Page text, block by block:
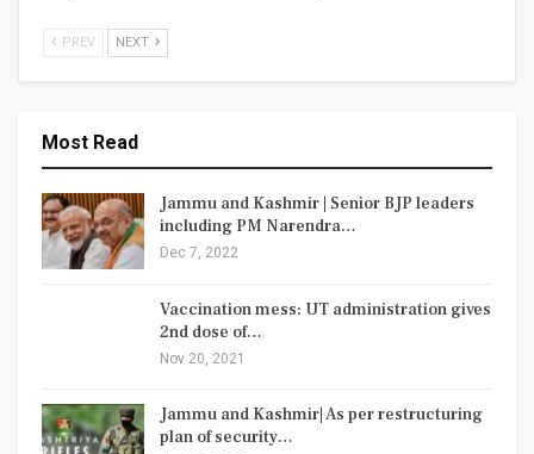
PREV NEXT
Most Read
Jammu and Kashmir | Senior BJP leaders
including PM Narendra…
Dec 7, 2022
Vaccination mess: UT administration gives
2nd dose of…
Nov 20, 2021
Jammu and Kashmir| As per restructuring
plan of security…